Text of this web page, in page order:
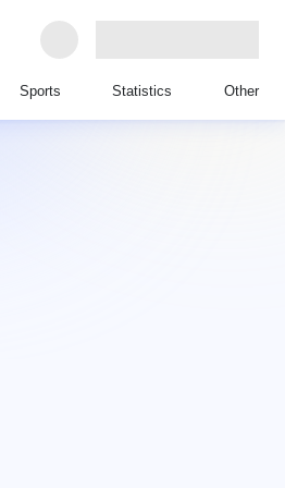
Sports Statistics Other